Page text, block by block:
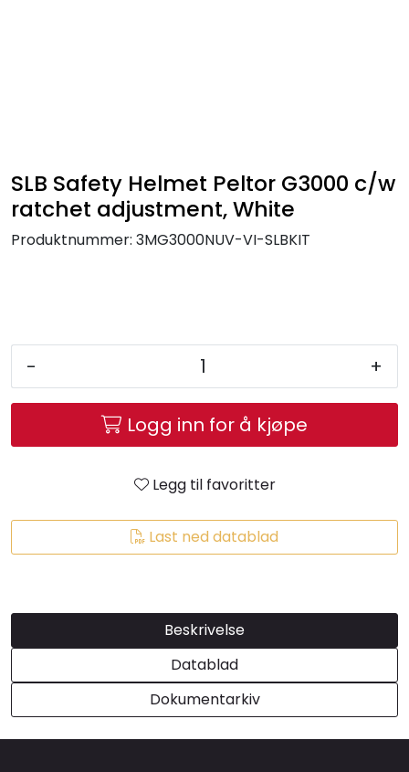
SLB Safety Helmet Peltor G3000 c/w
ratchet adjustment, White
Produktnummer: 3MG3000NUV-VI-SLBKIT
- +
Logg inn for å kjøpe
Legg til favoritter
Last ned datablad
Beskrivelse
Datablad
Dokumentarkiv
PPE